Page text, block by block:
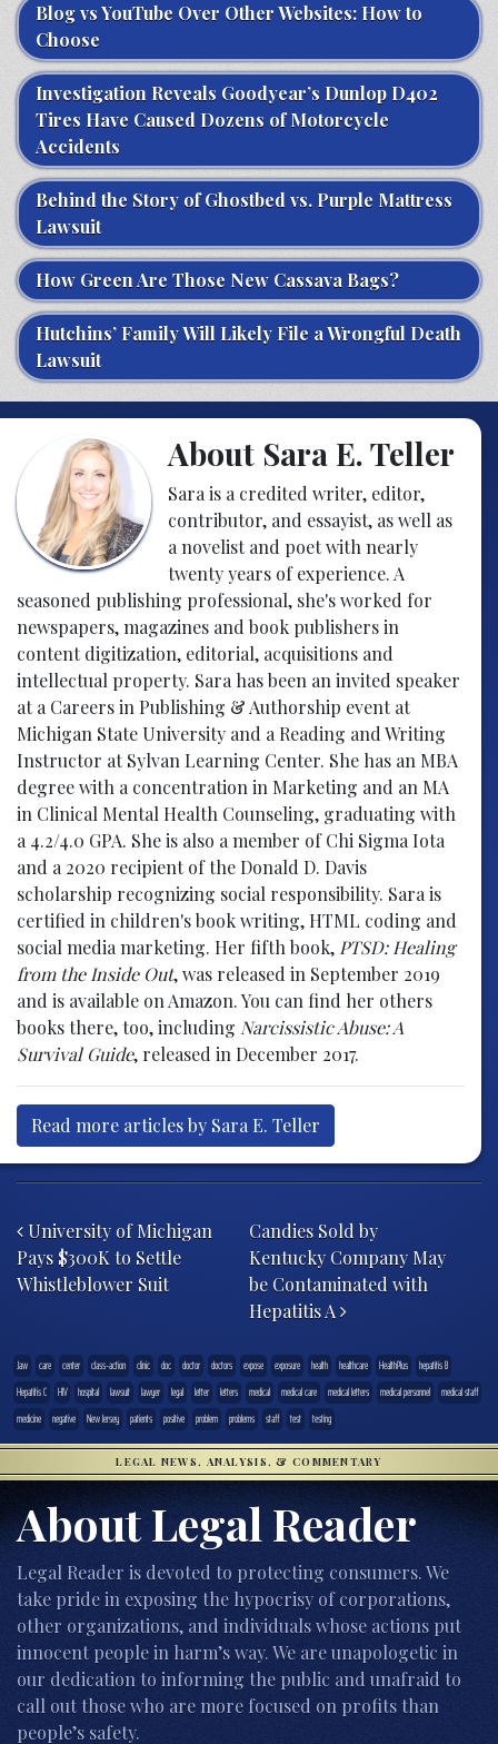
Blog vs YouTube Over Other Websites: How to
Choose
Investigation Reveals Goodyear’s Dunlop D402
Tires Have Caused Dozens of Motorcycle
Accidents
Behind the Story of Ghostbed vs. Purple Mattress
Lawsuit
How Green Are Those New Cassava Bags?
Hutchins’ Family Will Likely File a Wrongful Death
Lawsuit
About Sara E. Teller
Sara is a credited writer, editor,
contributor, and essayist, as well as
a novelist and poet with nearly
twenty years of experience. A
seasoned publishing professional, she's worked for
newspapers, magazines and book publishers in
content digitization, editorial, acquisitions and
intellectual property. Sara has been an invited speaker
at a Careers in Publishing & Authorship event at
Michigan State University and a Reading and Writing
Instructor at Sylvan Learning Center. She has an MBA
degree with a concentration in Marketing and an MA
in Clinical Mental Health Counseling, graduating with
a 4.2/4.0 GPA. She is also a member of Chi Sigma Iota
and a 2020 recipient of the Donald D. Davis
scholarship recognizing social responsibility. Sara is
certified in children's book writing, HTML coding and
social media marketing. Her fifth book, PTSD: Healing
from the Inside Out, was released in September 2019
and is available on Amazon. You can find her others
books there, too, including Narcissistic Abuse: A
Survival Guide, released in December 2017.
Read more articles by Sara E. Teller
University of Michigan
Pays $300K to Settle
Whistleblower Suit
Candies Sold by
Kentucky Company May
be Contaminated with
Hepatitis A
.law care center class-action clinic doc doctor doctors expose exposure health healthcare HealthPlus
hepatitis B
Hepatitis C
HIV hospital lawsuit lawyer legal letter letters medical medical care medical letters medical personnel
medical staff
medicine
negative New Jersey patients positive problem problems staff test testing
LEGAL NEWS, ANALYSIS, & COMMENTARY
About Legal Reader
Legal Reader is devoted to protecting consumers. We
take pride in exposing the hypocrisy of corporations,
other organizations, and individuals whose actions put
innocent people in harm’s way. We are unapologetic in
our dedication to informing the public and unafraid to
call out those who are more focused on profits than
people’s safety.